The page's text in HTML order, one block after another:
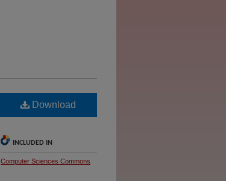
Download
INCLUDED IN
Computer Sciences Commons